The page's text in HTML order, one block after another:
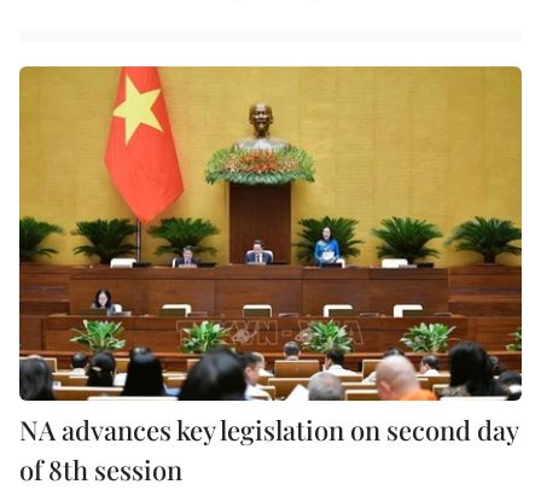
NA advances key legislation on second day
of 8th session